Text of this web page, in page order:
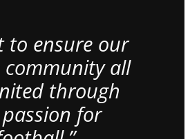
to ensure our
community all
through
for